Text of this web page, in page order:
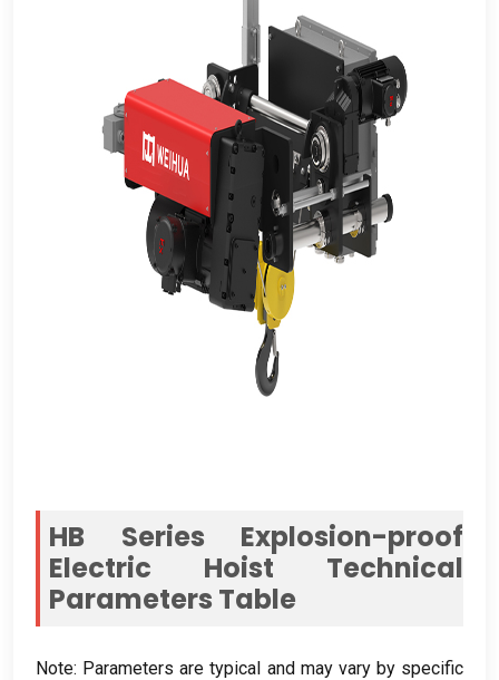
HB Series Explosion-proof
Electric Hoist Technical
Parameters Table
Note: Parameters are typical and may vary by specific